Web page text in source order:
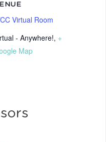
Virtual Room
- Anywhere!, +
Map